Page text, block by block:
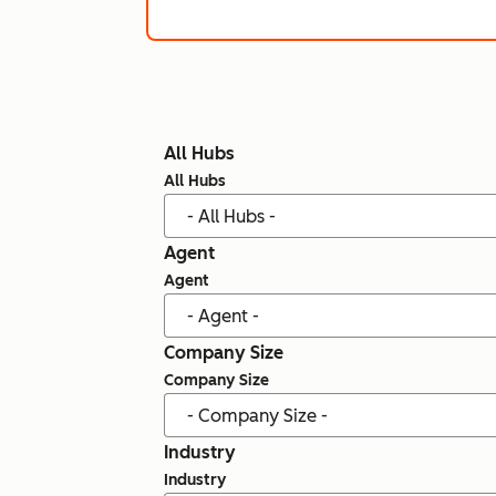
All Hubs
All Hubs
Agent
Agent
Company Size
Company Size
Industry
Industry